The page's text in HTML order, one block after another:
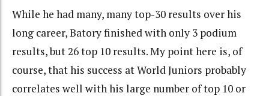
While he had many, many top-30 results over his
long career, Batory finished with only 3 podium
results, but 26 top 10 results. My point here is, of
course, that his success at World Juniors probably
correlates well with his large number of top 10 or